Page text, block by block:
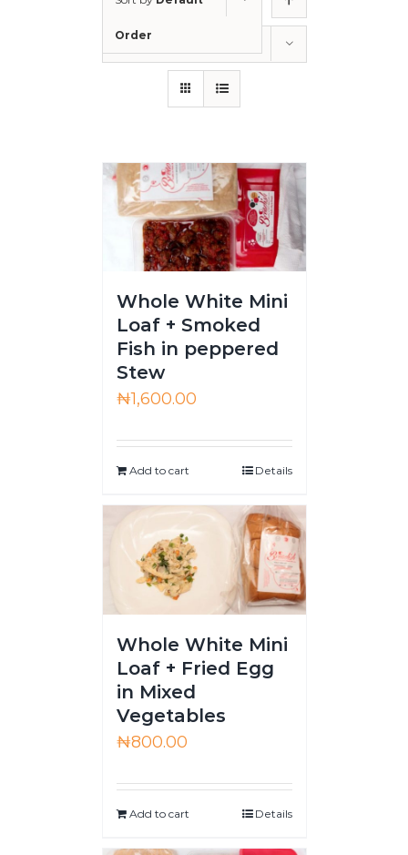
Order
Whole White Mini
Loaf + Smoked
Fish in peppered
Stew
₦1,600.00
Add to cart Details
Whole White Mini
Loaf + Fried Egg
in Mixed
Vegetables
₦800.00
Add to cart Details